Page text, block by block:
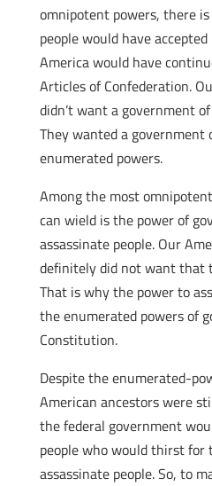
omnipotent powers, there
people would have
America would have
Articles of Confederation.
didn’t want a government
They wanted a government
enumerated powers.
Among the most
can wield is the power of
assassinate people. Our
definitely did not want that
That is why the power to
the enumerated powers of
Constitution.
Despite the enumerated-
American ancestors were
the federal government
people who would thirst for
assassinate people. So, to